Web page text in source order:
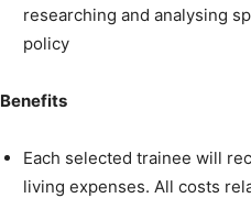
researching and analysing
policy
Benefits
Each selected trainee will
living expenses. All costs